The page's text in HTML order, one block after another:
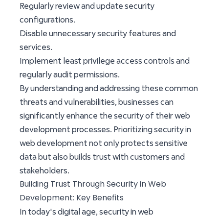
Regularly review and update security
configurations.
Disable unnecessary security features and
services.
Implement least privilege access controls and
regularly audit permissions.
By understanding and addressing these common
threats and vulnerabilities, businesses can
significantly enhance the security of their web
development processes. Prioritizing security in
web development not only protects sensitive
data but also builds trust with customers and
stakeholders.
Building Trust Through Security in Web
Development: Key Benefits
In today's digital age, security in web